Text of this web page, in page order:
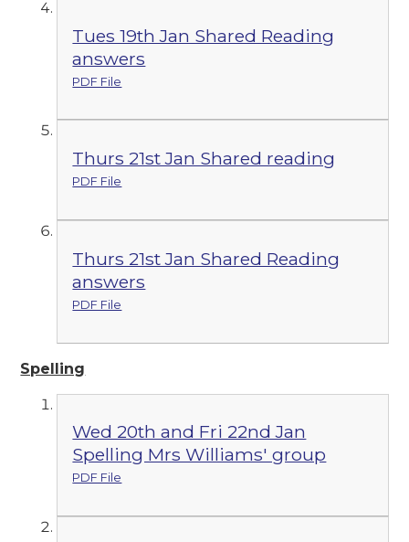
Tues 19th Jan Shared Reading
answers
PDF File
Thurs 21st Jan Shared reading
PDF File
Thurs 21st Jan Shared Reading
answers
PDF File
Spelling
Wed 20th and Fri 22nd Jan
Spelling Mrs Williams' group
PDF File